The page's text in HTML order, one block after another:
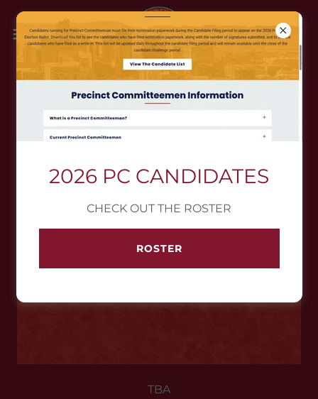
SUGGESTED HISTORICAL
READING
TBA
2026 PC CANDIDATES
CHECK OUT THE ROSTER
ROSTER